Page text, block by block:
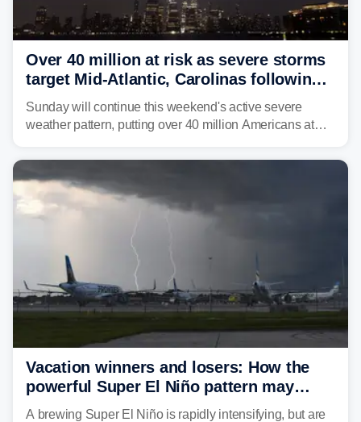
Over 40 million at risk as severe storms
target Mid-Atlantic, Carolinas following
dangerous East Coast storms
Sunday will continue this weekend's active severe
weather pattern, putting over 40 million Americans at
damaging wind gusts are the primary threat if storms
develop, localized flash flooding could present an even
larger risk.
Vacation winners and losers: How the
powerful Super El Niño pattern may
reshape your travel plans with delays
A brewing Super El Niño is rapidly intensifying, but are